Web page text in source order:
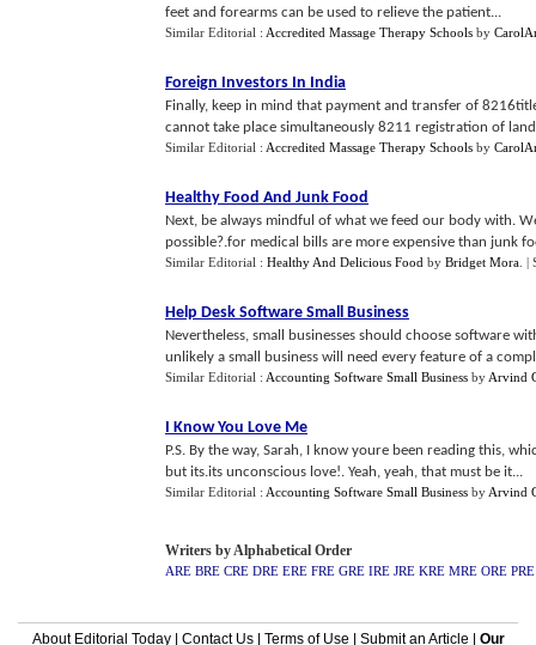
feet and forearms can be used to relieve the patient...
Similar Editorial : Accredited Massage Therapy Schools by
Foreign Investors In India
Finally, keep in mind that payment and transfer of
cannot take place simultaneously 8211 registration of
Similar Editorial : Accredited Massage Therapy Schools by
Healthy Food And Junk Food
Next, be always mindful of what we feed our body with.
possible?.for medical bills are more expensive than junk
Similar Editorial : Healthy And Delicious Food by Bridget Mora |
Help Desk Software Small Business
Nevertheless, small businesses should choose software
unlikely a small business will need every feature of a
Similar Editorial : Accounting Software Small Business by Arvind
I Know You Love Me
P.S. By the way, Sarah, I know youre been reading this,
but its.its unconscious love!. Yeah, yeah, that must be it...
Similar Editorial : Accounting Software Small Business by Arvind
Writers by Alphabetical Order
ARE BRE CRE DRE ERE FRE GRE IRE JRE KRE MRE ORE PRE
About Editorial Today| Contact Us| Terms of Use Submit an Article Our